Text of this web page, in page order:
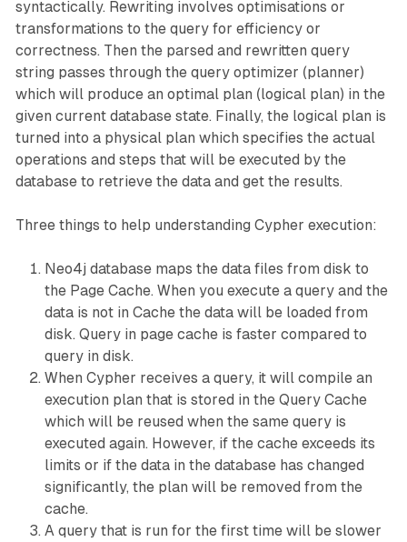
syntactically. Rewriting involves optimisations or
transformations to the query for efficiency or
correctness. Then the parsed and rewritten query
string passes through the query optimizer (planner)
which will produce an optimal plan (logical plan) in the
given current database state. Finally, the logical plan is
turned into a physical plan which specifies the actual
operations and steps that will be executed by the
database to retrieve the data and get the results.
Three things to help understanding Cypher execution:
Neo4j database maps the data files from disk to
the Page Cache. When you execute a query and the
data is not in Cache the data will be loaded from
disk. Query in page cache is faster compared to
query in disk.
When Cypher receives a query, it will compile an
execution plan that is stored in the Query Cache
which will be reused when the same query is
executed again. However, if the cache exceeds its
limits or if the data in the database has changed
significantly, the plan will be removed from the
cache.
A query that is run for the first time will be slower